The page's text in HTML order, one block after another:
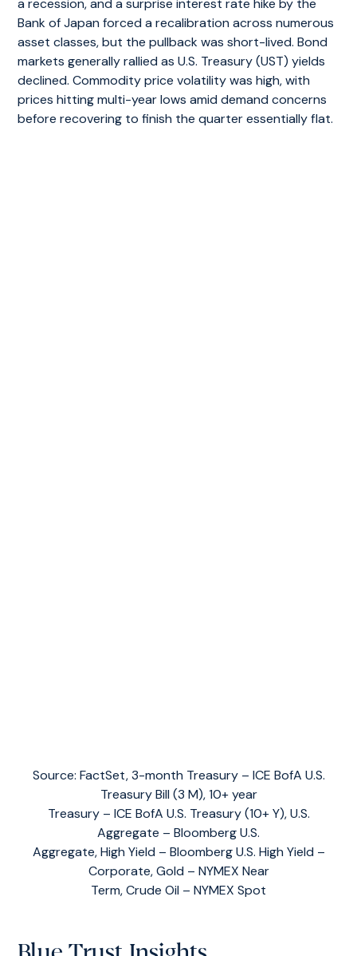
a recession, and a surprise interest rate hike by the
Bank of Japan forced a recalibration across numerous
asset classes, but the pullback was short-lived. Bond
markets generally rallied as U.S. Treasury (UST) yields
declined. Commodity price volatility was high, with
prices hitting multi-year lows amid demand concerns
before recovering to finish the quarter essentially flat.
Source: FactSet, 3-month Treasury – ICE BofA U.S.
Treasury Bill (3 M), 10+ year
Treasury – ICE BofA U.S. Treasury (10+ Y), U.S.
Aggregate – Bloomberg U.S.
Aggregate, High Yield – Bloomberg U.S. High Yield –
Corporate, Gold – NYMEX Near
Term, Crude Oil – NYMEX Spot